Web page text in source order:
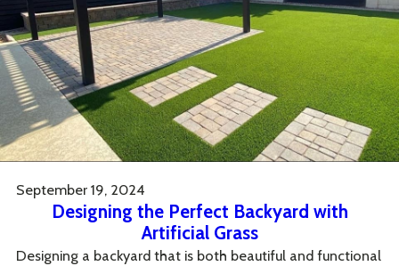
September 19, 2024
Designing the Perfect Backyard with
Artificial Grass
Designing a backyard that is both beautiful and functional